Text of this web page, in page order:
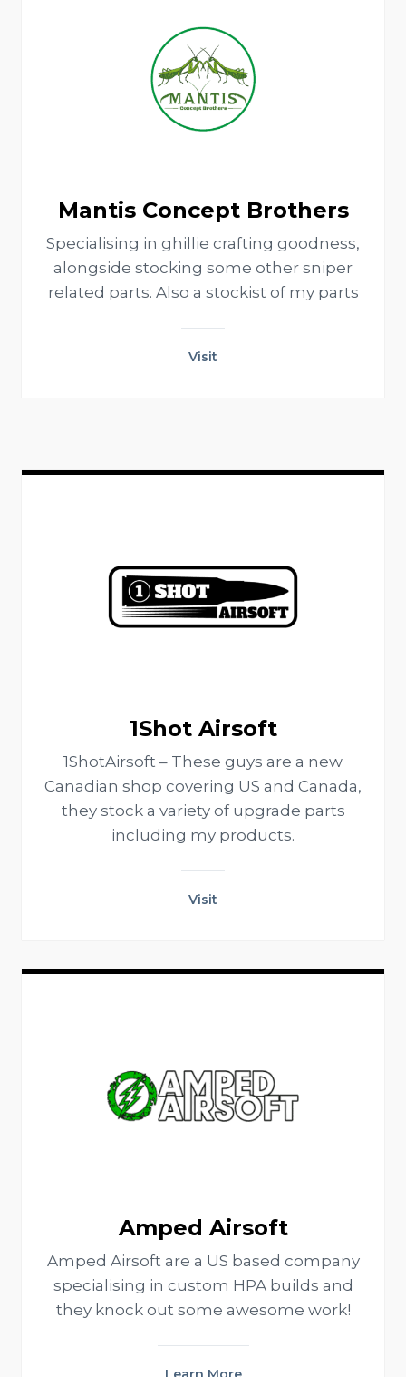
Mantis Concept Brothers
Specialising in ghillie crafting goodness,
alongside stocking some other sniper
related parts. Also a stockist of my parts
Visit
1Shot Airsoft
1ShotAirsoft – These guys are a new
Canadian shop covering US and Canada,
they stock a variety of upgrade parts
including my products.
Visit
Amped Airsoft
Amped Airsoft are a US based company
specialising in custom HPA builds and
they knock out some awesome work!